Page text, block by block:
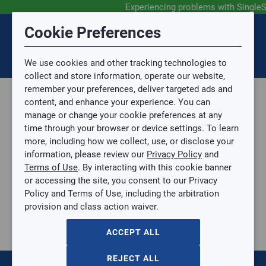
Experiencing problems with
SIGN IN
Parts, Supplies, & Tools
Supplies
Refrigerant Line Connector
1/4" Quick Connect Service Valve
1/4" Quick Connect Service Valve
RECT-87042
Submit Feedback
Topic
Topic is required.
Sub Topic
Sub Topic is Required
Attachment(s) Optional
No file selected.
Issue Description
Cookie Preferences
We use cookies and other tracking technologies to
collect and store information, operate our website,
remember your preferences, deliver targeted ads and
content, and enhance your experience. You can
manage or change your cookie preferences at any
time through your browser or device settings. To learn
more, including how we collect, use, or disclose your
information, please review our Privacy Policy and
Terms of Use. By interacting with this cookie banner
or accessing the site, you consent to our Privacy
Policy and Terms of Use, including the arbitration
provision and class action waiver.
ACCEPT ALL
REJECT ALL
Disclaimer
You are now leaving the SingleSource website and are
going to a website that is not operated by
Mingledorff’s.
We are not responsible for the content or availability
of linked sites.
Please direct any statement, invoice or credit
questions to your Mingledorff’s credit representative.
AGREE
Session Timeout
Your session has timed out due to inactivity. You will
now be redirected to the sign-in screen.